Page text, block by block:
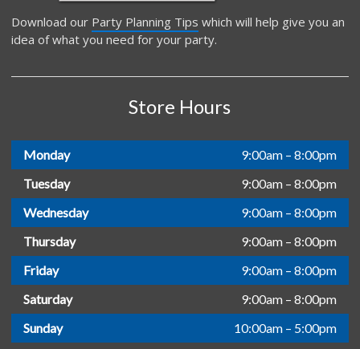
Download our Party Planning Tips which will help give you an
idea of what you need for your party.
Store Hours
Monday
9:00am – 8:00pm
Tuesday
9:00am – 8:00pm
Wednesday
9:00am – 8:00pm
Thursday
9:00am – 8:00pm
Friday
9:00am – 8:00pm
Saturday
9:00am – 8:00pm
Sunday
10:00am – 5:00pm